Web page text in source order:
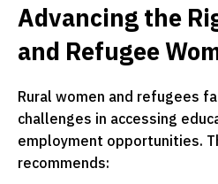
Advancing the
and Refugee
Rural women and refugees
challenges in accessing
employment opportunities.
recommends: